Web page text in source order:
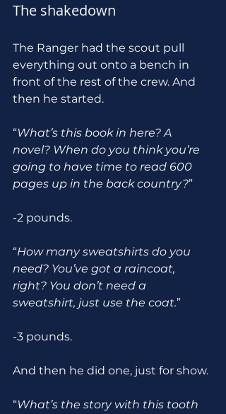
The shakedown
The Ranger had the scout pull
everything out onto a bench in
front of the rest of the crew. And
then he started.
“What’s this book in here? A
novel? When do you think you’re
going to have time to read 600
pages up in the back country?”
-2 pounds.
“How many sweatshirts do you
need? You’ve got a raincoat,
right? You don’t need a
sweatshirt, just use the coat.”
-3 pounds.
And then he did one, just for show.
“What’s the story with this tooth